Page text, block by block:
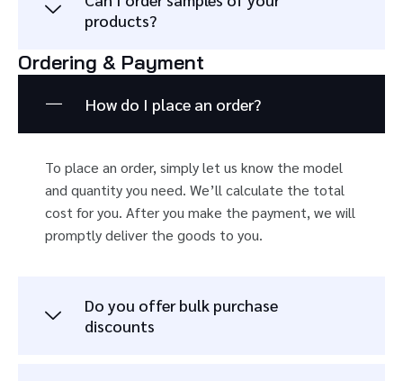
products?
Ordering & Payment
How do I place an order?
To place an order, simply let us know the model
and quantity you need. We’ll calculate the total
cost for you. After you make the payment, we will
promptly deliver the goods to you.
Do you offer bulk purchase
discounts